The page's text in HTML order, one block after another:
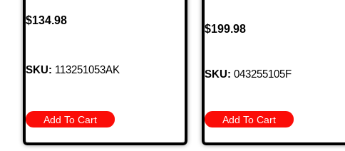
$134.98
SKU: 113251053AK
Add To Cart
$199.98
SKU: 043255105F
Add To Cart